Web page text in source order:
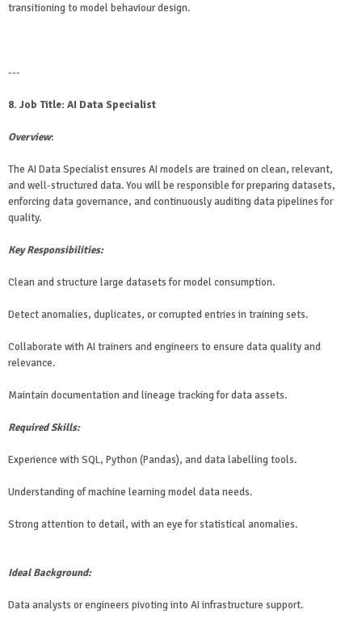
transitioning to model behaviour design.
---
8. Job Title: AI Data Specialist
Overview:
The AI Data Specialist ensures AI models are trained on clean, relevant,
and well-structured data. You will be responsible for preparing datasets,
enforcing data governance, and continuously auditing data pipelines for
quality.
Key Responsibilities:
Clean and structure large datasets for model consumption.
Detect anomalies, duplicates, or corrupted entries in training sets.
Collaborate with AI trainers and engineers to ensure data quality and
relevance.
Maintain documentation and lineage tracking for data assets.
Required Skills:
Experience with SQL, Python (Pandas), and data labelling tools.
Understanding of machine learning model data needs.
Strong attention to detail, with an eye for statistical anomalies.
Ideal Background:
Data analysts or engineers pivoting into AI infrastructure support.